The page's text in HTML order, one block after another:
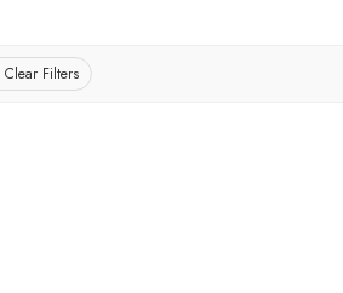
Clear Filters